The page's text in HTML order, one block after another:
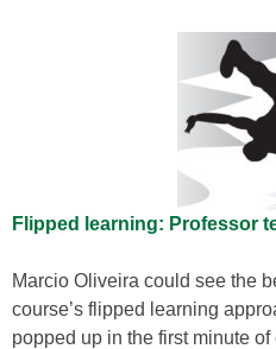
Flipped learning: Professor
Marcio Oliveira could see the
course’s flipped learning
popped up in the first minute